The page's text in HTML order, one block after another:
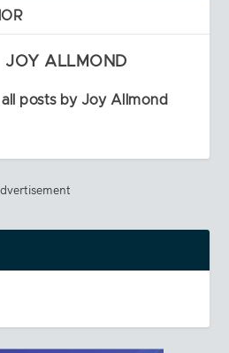
JOY ALLMOND
posts by Joy Allmond